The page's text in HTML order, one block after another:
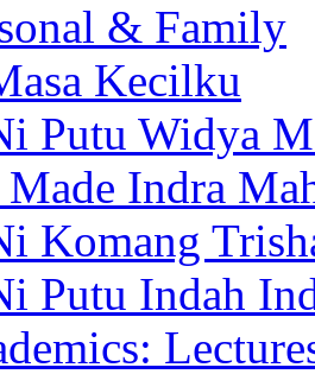
& Family
Kecilku
Putu Widya
Indra
Komang
Putu Indah